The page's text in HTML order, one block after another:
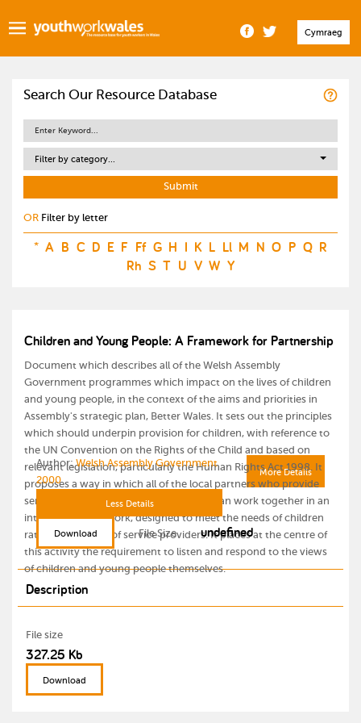
Cymraeg
Search Our Resource Database
Filter by category...
OR Filter by letter
* A B C D E F Ff G H I K L Ll M N O P Q R
Rh S T U V W Y
Children and Young People: A Framework for Partnership
Document which describes all of the Welsh Assembly
Government programmes which impact on the lives of children
and young people, in the context of the aims and priorities in
Assembly's strategic plan, Better Wales. It sets out the principles
which should underpin provision for children, with reference to
the UN Convention on the Rights of the Child and based on
relevant legislation, particularly the Human Rights Act 1998. It
proposes a way in which all of the local partners who provide
services for children and young people can work together in an
integrated framework, designed to meet the needs of children
rather than those of service providers. It places at the centre of
this activity the requirement to listen and respond to the views
of children and young people themselves.
More Details
Author:Welsh Assembly Government
2000
Less Details
Download File Size undefined
Description
File size
327.25 Kb
Download